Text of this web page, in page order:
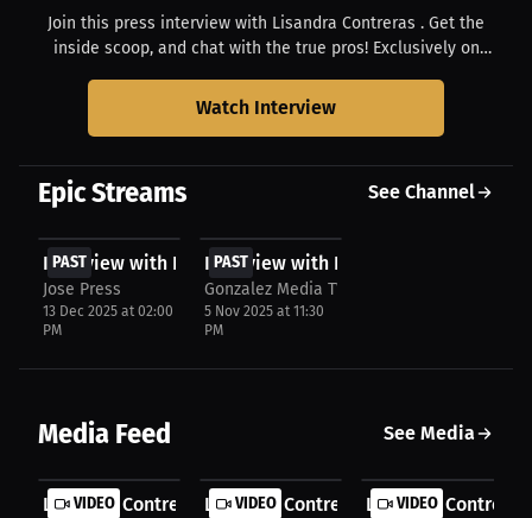
Join this press interview with Lisandra Contreras . Get the
inside scoop, and chat with the true pros! Exclusively on
Watch Interview
Epic Streams See Channel
PAST
FREE
Interview with Lisandra Contreras
Jose Press
13 Dec 2025 at 02:00
PM
PAST
Interview with Lisandra Contreras
Gonzalez Media TV
5 Nov 2025 at 11:30
PM
Media Feed See Media
VIDEO
Lisandra Contreras: One Loss Sparked a Champion’s...
VIDEO
Lisandra Contreras: Faith, Trust and
VIDEO
Lisandra